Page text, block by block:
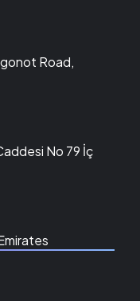
Road,
No 79 İç